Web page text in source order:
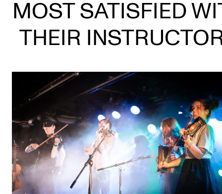
Graduate Programmes
Doctoral Studies
Continuing Studies
Admissions
Exchange Programmes
The Library
Departments and Disciplines
RESEARCH
MOST SATISFIED
THEIR